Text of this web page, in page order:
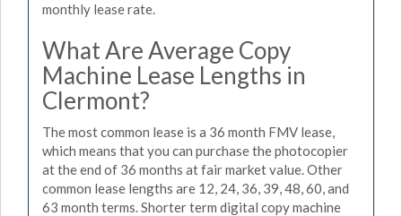
monthly lease rate.
What Are Average Copy
Machine Lease Lengths in
Clermont?
The most common lease is a 36 month FMV lease,
which means that you can purchase the photocopier
at the end of 36 months at fair market value. Other
common lease lengths are 12, 24, 36, 39, 48, 60, and
63 month terms. Shorter term digital copy machine